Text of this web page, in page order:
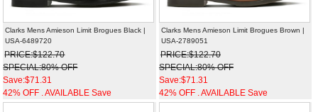
Clarks Mens Amieson Limit Brogues Black |
USA-6489720
PRICE:$122.70
SPECIAL:80% OFF
Save:$71.31
42% OFF . AVAILABLE Save
Clarks Mens Amieson Limit Brogues Brown |
USA-2789051
PRICE:$122.70
SPECIAL:80% OFF
Save:$71.31
42% OFF . AVAILABLE Save